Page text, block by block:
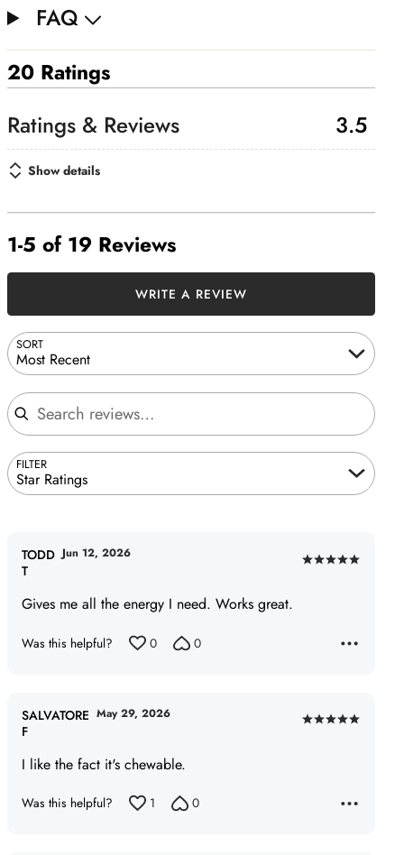
FAQ
20 Ratings
3.5
Show details
1-5 of 19 Reviews
SORT
Most Recent
Search reviews
FILTER
Star Ratings
WRITE A REVIEW
Rated
Gives me all the energy I need. Works great.
TODD
T
Jun 12, 2026
Was this helpful? 0 0
Rated
I like the fact it's chewable.
SALVATORE
F
May 29, 2026
Was this helpful? 1 0